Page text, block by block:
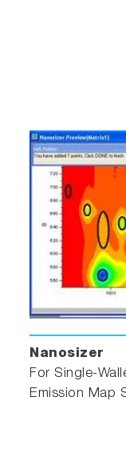
Nanosizer
For
Emission Map